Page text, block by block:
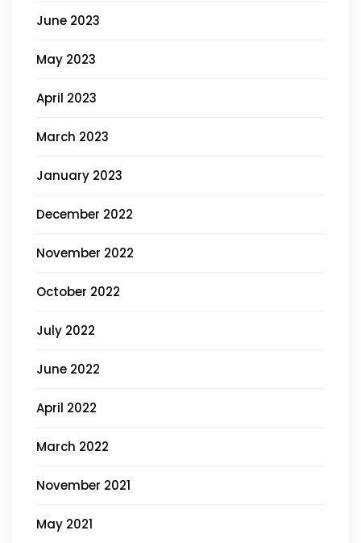
June 2023
May 2023
April 2023
March 2023
January 2023
December 2022
November 2022
October 2022
July 2022
June 2022
April 2022
March 2022
November 2021
May 2021